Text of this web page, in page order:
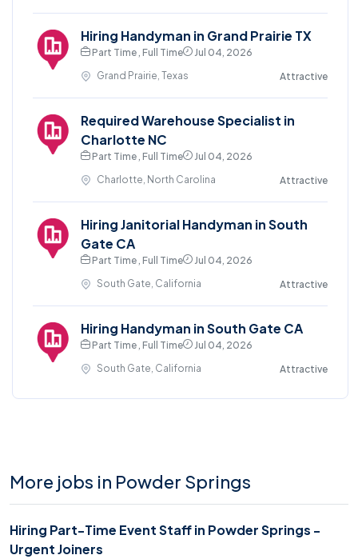
Hiring Handyman in Grand Prairie TX
Part Time , Full Time
Jul 04, 2026
Grand Prairie, Texas
Attractive
Required Warehouse Specialist in
Charlotte NC
Part Time , Full Time
Jul 04, 2026
Charlotte, North Carolina
Attractive
Hiring Janitorial Handyman in South
Gate CA
Part Time , Full Time
Jul 04, 2026
South Gate, California
Attractive
Hiring Handyman in South Gate CA
Part Time , Full Time
Jul 04, 2026
South Gate, California
Attractive
More jobs in Powder Springs
Hiring Part-Time Event Staff in Powder Springs -
Urgent Joiners